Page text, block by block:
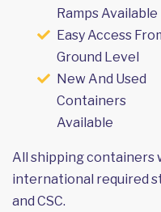
Ramps Available
Easy Access
Ground Level
New And Used
Containers
Available
All shipping containers
international required
and CSC.